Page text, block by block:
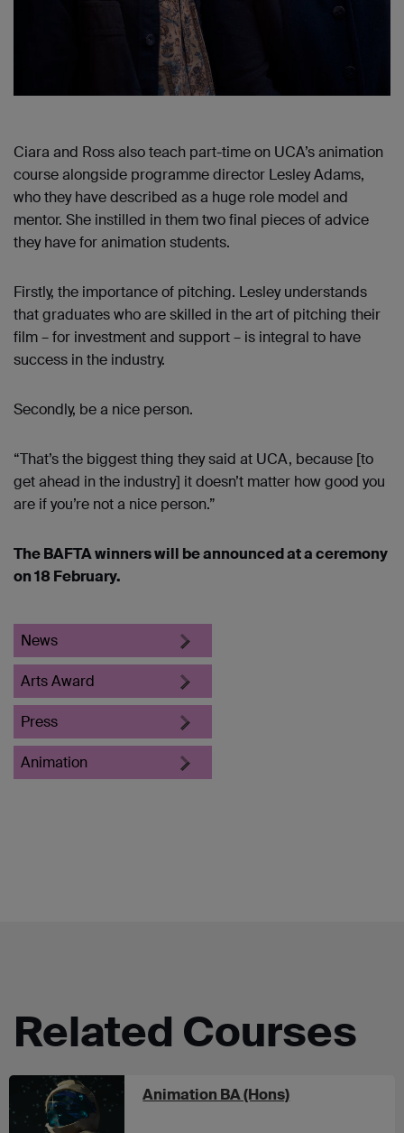
Ciara and Ross also teach part-time on UCA’s animation
course alongside programme director Lesley Adams,
who they have described as a huge role model and
mentor. She instilled in them two final pieces of advice
they have for animation students.
Firstly, the importance of pitching. Lesley understands
that graduates who are skilled in the art of pitching their
film – for investment and support – is integral to have
success in the industry.
Secondly, be a nice person.
“That’s the biggest thing they said at UCA, because [to
get ahead in the industry] it doesn’t matter how good you
are if you’re not a nice person.”
The BAFTA winners will be announced at a ceremony
on 18 February.
News
Arts Award
Press
Animation
Related Courses
Animation BA (Hons)at UCA